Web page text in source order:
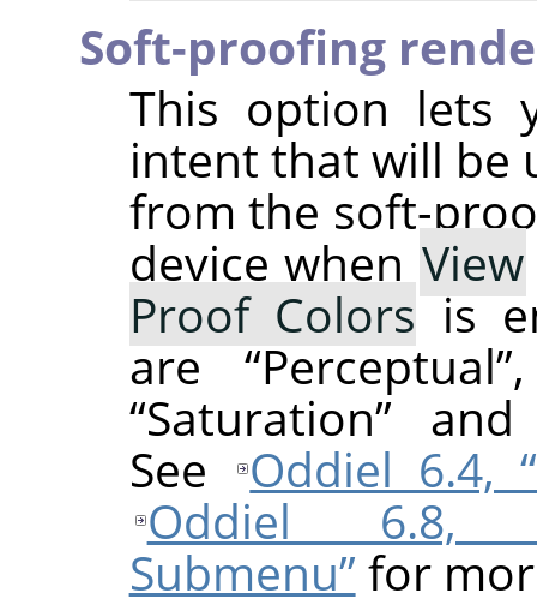
Soft-proofing
This option lets
intent that will be
from the soft-
device when View
Proof Colorsis
are“Perceptual”
“Saturation”
See
Oddiel 6.4,
Oddiel 6.8,
Submenu” for